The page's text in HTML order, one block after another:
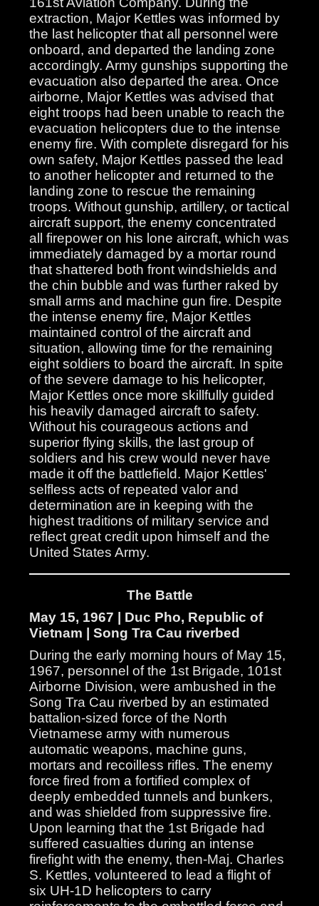
extraction, Major Kettles was informed by
the last helicopter that all personnel were
onboard, and departed the landing zone
accordingly. Army gunships supporting the
evacuation also departed the area. Once
airborne, Major Kettles was advised that
eight troops had been unable to reach the
evacuation helicopters due to the intense
enemy fire. With complete disregard for his
own safety, Major Kettles passed the lead
to another helicopter and returned to the
landing zone to rescue the remaining
troops. Without gunship, artillery, or tactical
aircraft support, the enemy concentrated
all firepower on his lone aircraft, which was
immediately damaged by a mortar round
that shattered both front windshields and
the chin bubble and was further raked by
small arms and machine gun fire. Despite
the intense enemy fire, Major Kettles
maintained control of the aircraft and
situation, allowing time for the remaining
eight soldiers to board the aircraft. In spite
of the severe damage to his helicopter,
Major Kettles once more skillfully guided
his heavily damaged aircraft to safety.
Without his courageous actions and
superior flying skills, the last group of
soldiers and his crew would never have
made it off the battlefield. Major Kettles'
selfless acts of repeated valor and
determination are in keeping with the
highest traditions of military service and
reflect great credit upon himself and the
United States Army.
The Battle
May 15, 1967 | Duc Pho, Republic of
Vietnam | Song Tra Cau riverbed
During the early morning hours of May 15,
1967, personnel of the 1st Brigade, 101st
Airborne Division, were ambushed in the
Song Tra Cau riverbed by an estimated
battalion-sized force of the North
Vietnamese army with numerous
automatic weapons, machine guns,
mortars and recoilless rifles. The enemy
force fired from a fortified complex of
deeply embedded tunnels and bunkers,
and was shielded from suppressive fire.
Upon learning that the 1st Brigade had
suffered casualties during an intense
firefight with the enemy, then-Maj. Charles
S. Kettles, volunteered to lead a flight of
six UH-1D helicopters to carry